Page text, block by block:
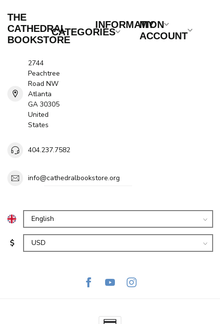
THE
CATHEDRAL
BOOKSTORE
2744
Peachtree
Road NW
Atlanta
GA 30305
United
States
404.237.7582
info@cathedralbookstore.org
CATEGORIES
INFORMATION
MY
ACCOUNT
$